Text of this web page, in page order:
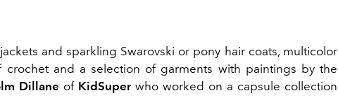
and sparkling Swarovski or pony hair coats, multicolor
crochet and a selection of garments with paintings by the
Dillane of KidSuperwho worked on a capsule collection